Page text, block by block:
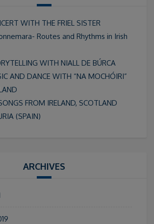
WITH THE FRIEL SISTER
Routes and Rhythms in Irish
WITH NIALL DE BÚRCA
AND DANCE WITH “NA MOCHÓIRI”
FROM IRELAND, SCOTLAND
(SPAIN)
ARCHIVES